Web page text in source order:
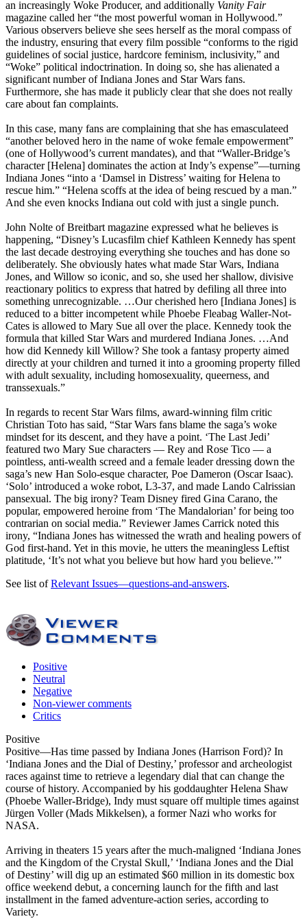
an increasingly Woke Producer, and additionally Vanity Fair
magazine called her “the most powerful woman in Hollywood.”
Various observers believe she sees herself as the moral compass of
the industry, ensuring that every film possible “conforms to the rigid
guidelines of social justice, hardcore feminism, inclusivity,” and
“Woke” political indoctrination. In doing so, she has alienated a
significant number of Indiana Jones and Star Wars fans.
Furthermore, she has made it publicly clear that she does not really
care about fan complaints.
In this case, many fans are complaining that she has emasculateed
“another beloved hero in the name of woke female empowerment”
(one of Hollywood’s current mandates), and that “Waller-Bridge’s
character [Helena] dominates the action at Indy’s expense”—turning
Indiana Jones “into a ‘Damsel in Distress’ waiting for Helena to
rescue him.” “Helena scoffs at the idea of being rescued by a man.”
And she even knocks Indiana out cold with just a single punch.
John Nolte of Breitbart magazine expressed what he believes is
happening, “Disney’s Lucasfilm chief Kathleen Kennedy has spent
the last decade destroying everything she touches and has done so
deliberately. She obviously hates what made Star Wars, Indiana
Jones, and Willow so iconic, and so, she used her shallow, divisive
reactionary politics to express that hatred by defiling all three into
something unrecognizable. …Our cherished hero [Indiana Jones] is
reduced to a bitter incompetent while Phoebe Fleabag Waller-Not-
Cates is allowed to Mary Sue all over the place. Kennedy took the
formula that killed Star Wars and murdered Indiana Jones. …And
how did Kennedy kill Willow? She took a fantasy property aimed
directly at your children and turned it into a grooming property filled
with adult sexuality, including homosexuality, queerness, and
transsexuals.”
In regards to recent Star Wars films, award-winning film critic
Christian Toto has said, “Star Wars fans blame the saga’s woke
mindset for its descent, and they have a point. ‘The Last Jedi’
featured two Mary Sue characters — Rey and Rose Tico — a
pointless, anti-wealth screed and a female leader dressing down the
saga’s new Han Solo-esque character, Poe Dameron (Oscar Isaac).
‘Solo’ introduced a woke robot, L3-37, and made Lando Calrissian
pansexual. The big irony? Team Disney fired Gina Carano, the
popular, empowered heroine from ‘The Mandalorian’ for being too
contrarian on social media.” Reviewer James Carrick noted this
irony, “Indiana Jones has witnessed the wrath and healing powers of
God first-hand. Yet in this movie, he utters the meaningless Leftist
platitude, ‘It’s not what you believe but how hard you believe.’”
See list ofRelevant Issues—questions-and-answers.
Positive
Neutral
Negative
Non-viewer comments
Critics
Positive
Positive—Has time passed by Indiana Jones (Harrison Ford)? In
‘Indiana Jones and the Dial of Destiny,’ professor and archeologist
races against time to retrieve a legendary dial that can change the
course of history. Accompanied by his goddaughter Helena Shaw
(Phoebe Waller-Bridge), Indy must square off multiple times against
Jürgen Voller (Mads Mikkelsen), a former Nazi who works for
NASA.
Arriving in theaters 15 years after the much-maligned ‘Indiana Jones
and the Kingdom of the Crystal Skull,’ ‘Indiana Jones and the Dial
of Destiny’ will dig up an estimated $60 million in its domestic box
office weekend debut, a concerning launch for the fifth and last
installment in the famed adventure-action series, according to
Variety.